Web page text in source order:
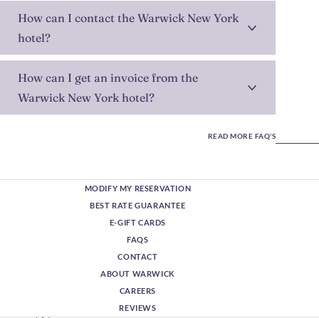
How can I contact the Warwick New York
hotel?
How can I get an invoice from the
Warwick New York hotel?
READ MORE FAQ'S
MODIFY MY RESERVATION
BEST RATE GUARANTEE
E-GIFT CARDS
FAQS
CONTACT
ABOUT WARWICK
CAREERS
REVIEWS